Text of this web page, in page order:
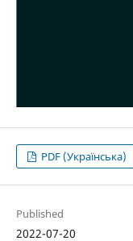
PDF (Українська)
Published
2022-07-20